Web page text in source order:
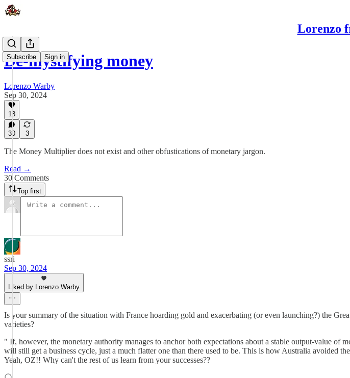
Lorenzo
Subscribe Sign in
De-mystifying money
Lorenzo Warby
Sep 30, 2024
18
30 3
The Money Multiplier does not exist and other obfustications of monetary jargon.
Read →
30 Comments
Top first
ssri
Sep 30, 2024
Liked by Lorenzo Warby
Is your summary of the situation with France hoarding gold and exacerbating (or even launching?) the
varieties?
" If, however, the monetary authority manages to anchor both expectations about a stable output-value of
will still get a business cycle, just a much flatter one than there used to be. This is how Australia avoided
Yeah, OZ!! Why can't the rest of us learn from your successes??